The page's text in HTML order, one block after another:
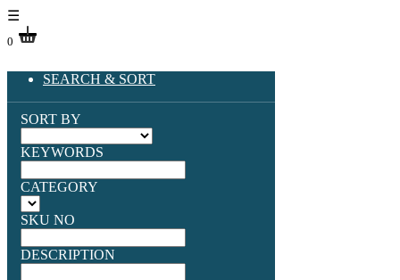
☰
0
SEARCH & SORT
SORT BY
KEYWORDS
CATEGORY
SKU NO
DESCRIPTION